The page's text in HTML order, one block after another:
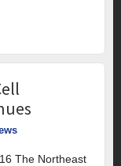
The Northeast